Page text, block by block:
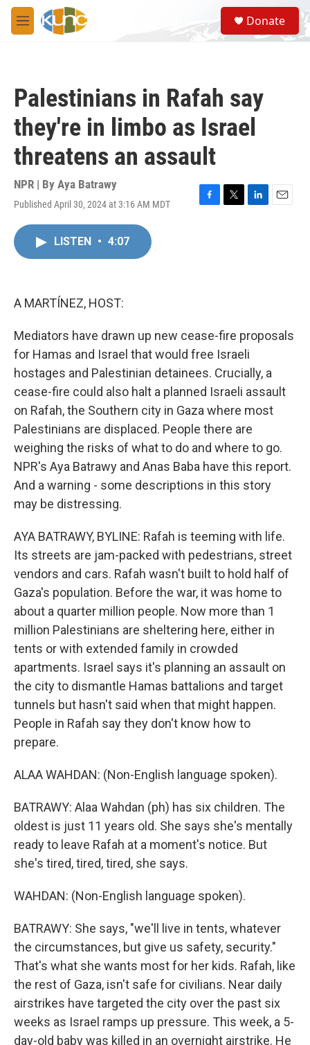
Skip to main content
M
e
S
e
a
Donate
Palestinians in Rafah say
they're in limbo as Israel
threatens an assault
NPR | By Aya Batrawy
Published April 30, 2024 at 3:16 AM MDT
F
T
L
E
LISTEN • 4:07
A MARTÍNEZ, HOST:
Mediators have drawn up new cease-fire proposals
for Hamas and Israel that would free Israeli
hostages and Palestinian detainees. Crucially, a
cease-fire could also halt a planned Israeli assault
on Rafah, the Southern city in Gaza where most
Palestinians are displaced. People there are
weighing the risks of what to do and where to go.
NPR's Aya Batrawy and Anas Baba have this report.
And a warning - some descriptions in this story
may be distressing.
AYA BATRAWY, BYLINE: Rafah is teeming with life.
Its streets are jam-packed with pedestrians, street
vendors and cars. Rafah wasn't built to hold half of
Gaza's population. Before the war, it was home to
about a quarter million people. Now more than 1
million Palestinians are sheltering here, either in
tents or with extended family in crowded
apartments. Israel says it's planning an assault on
the city to dismantle Hamas battalions and target
tunnels but hasn't said when that might happen.
People in Rafah say they don't know how to
prepare.
ALAA WAHDAN: (Non-English language spoken).
BATRAWY: Alaa Wahdan (ph) has six children. The
oldest is just 11 years old. She says she's mentally
ready to leave Rafah at a moment's notice. But
she's tired, tired, tired, she says.
WAHDAN: (Non-English language spoken).
BATRAWY: She says, "we'll live in tents, whatever
the circumstances, but give us safety, security."
That's what she wants most for her kids. Rafah, like
the rest of Gaza, isn't safe for civilians. Near daily
airstrikes have targeted the city over the past six
weeks as Israel ramps up pressure. This week, a 5-
day-old baby was killed in an overnight airstrike. He